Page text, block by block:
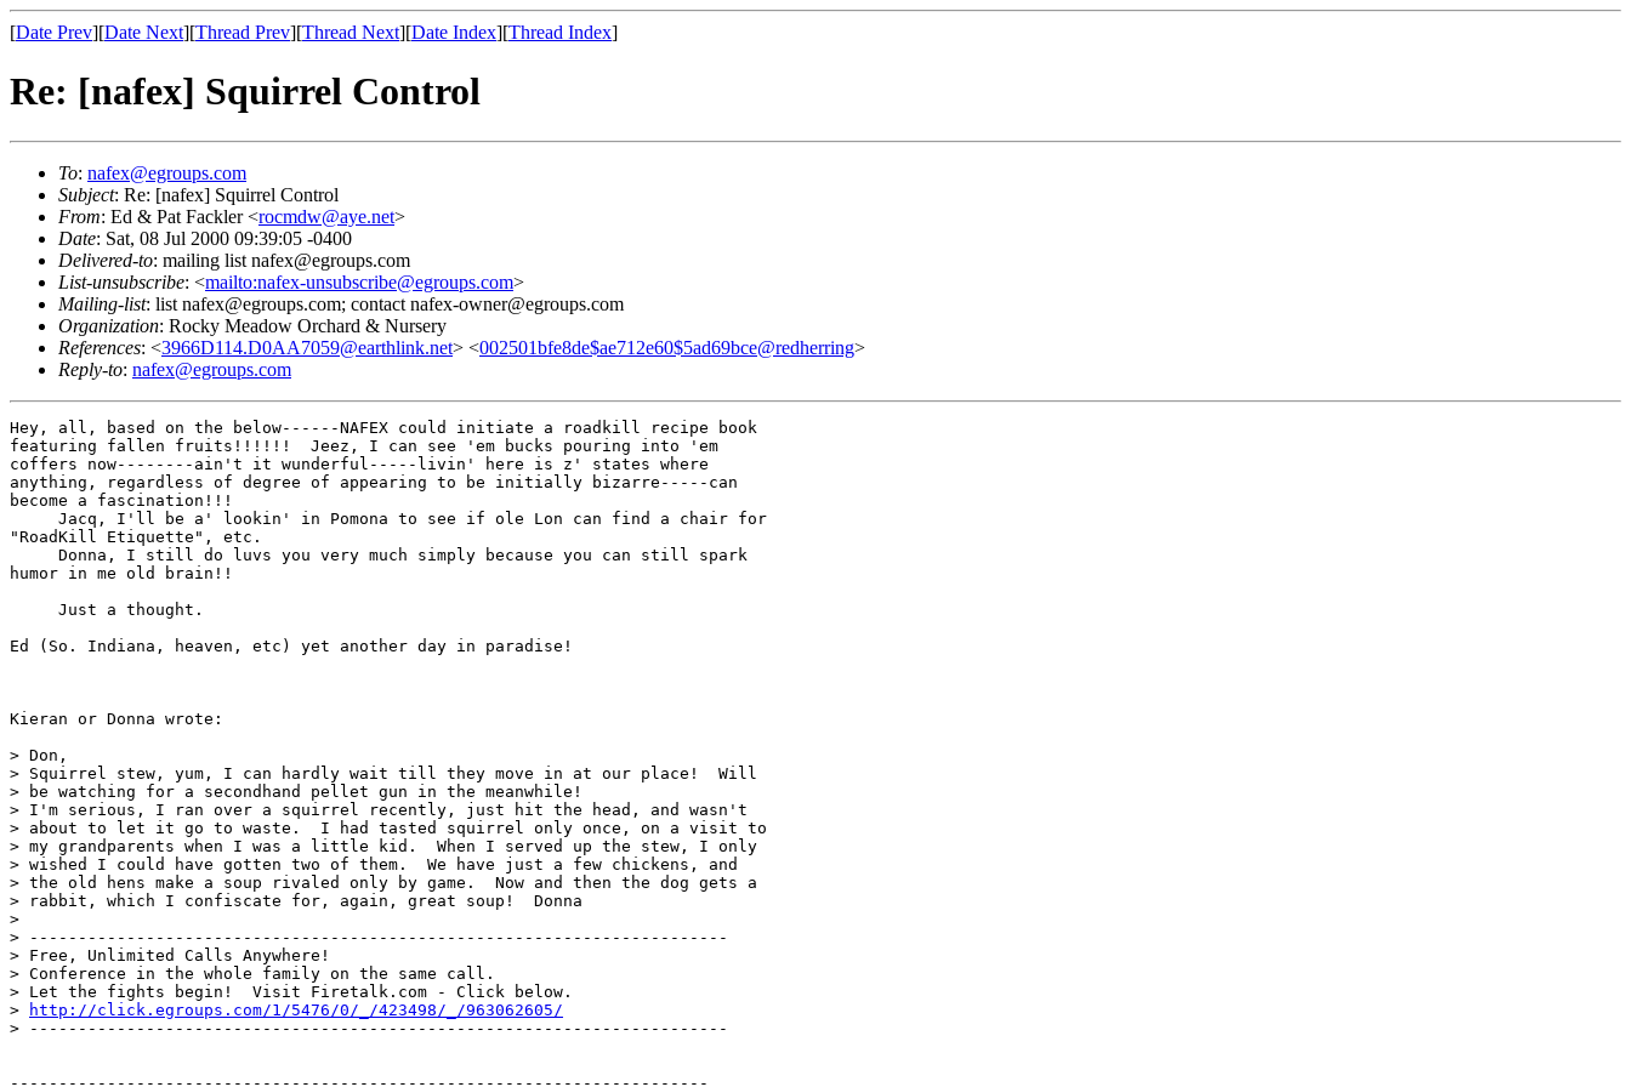
[Date Prev][Date Next][Thread Prev][Thread Next][Date Index][Thread Index]
Re: [nafex] Squirrel Control
To: nafex@egroups.com
Subject: Re: [nafex] Squirrel Control
From: Ed & Pat Fackler <rocmdw@aye.net>
Date: Sat, 08 Jul 2000 09:39:05 -0400
Delivered-to: mailing list nafex@egroups.com
List-unsubscribe: <mailto:nafex-unsubscribe@egroups.com>
Mailing-list: list nafex@egroups.com; contact nafex-owner@egroups.com
Organization: Rocky Meadow Orchard & Nursery
References: <3966D114.D0AA7059@earthlink.net> <002501bfe8de$ae712e60$5ad69bce@redherring>
Reply-to: nafex@egroups.com
Hey, all, based on the below------NAFEX could initiate a roadkill recipe book
featuring fallen fruits!!!!!!  Jeez, I can see 'em bucks pouring into 'em
coffers now--------ain't it wunderful-----livin' here is z' states where
anything, regardless of degree of appearing to be initially bizarre-----can
become a fascination!!!
     Jacq, I'll be a' lookin' in Pomona to see if ole Lon can find a chair for
"RoadKill Etiquette", etc.
     Donna, I still do luvs you very much simply because you can still spark
humor in me old brain!!
     Just a thought.
Ed (So. Indiana, heaven, etc) yet another day in paradise!
Kieran or Donna wrote:
> Don,
> Squirrel stew, yum, I can hardly wait till they move in at our place!  Will
> be watching for a secondhand pellet gun in the meanwhile!
> I'm serious, I ran over a squirrel recently, just hit the head, and wasn't
> about to let it go to waste.  I had tasted squirrel only once, on a visit to
> my grandparents when I was a little kid.  When I served up the stew, I only
> wished I could have gotten two of them.  We have just a few chickens, and
> the old hens make a soup rivaled only by game.  Now and then the dog gets a
> rabbit, which I confiscate for, again, great soup!  Donna
>
> ------------------------------------------------------------------------
> Free, Unlimited Calls Anywhere!
> Conference in the whole family on the same call.
> Let the fights begin!  Visit Firetalk.com - Click below.
>
http://click.egroups.com/1/5476/0/_/423498/_/963062605/
> ------------------------------------------------------------------------
------------------------------------------------------------------------